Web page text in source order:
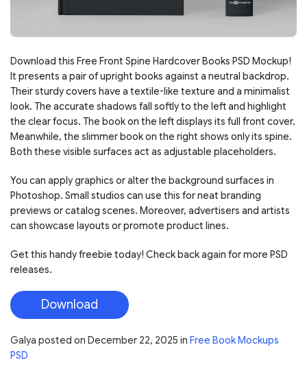
Download this Free Front Spine Hardcover Books PSD Mockup!
It presents a pair of upright books against a neutral backdrop.
Their sturdy covers have a textile-like texture and a minimalist
look. The accurate shadows fall softly to the left and highlight
the clear focus. The book on the left displays its full front cover.
Meanwhile, the slimmer book on the right shows only its spine.
Both these visible surfaces act as adjustable placeholders.
You can apply graphics or alter the background surfaces in
Photoshop. Small studios can use this for neat branding
previews or catalog scenes. Moreover, advertisers and artists
can showcase layouts or promote product lines.
Get this handy freebie today! Check back again for more PSD
releases.
Download
Galya posted on December 22, 2025 in Free Book Mockups
PSD